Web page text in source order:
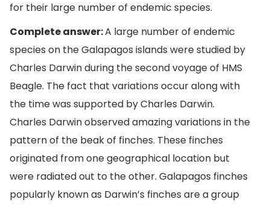
for their large number of endemic species.
Complete answer:A large number of endemic
species on the Galapagos islands were studied by
Charles Darwin during the second voyage of HMS
Beagle. The fact that variations occur along with
the time was supported by Charles Darwin.
Charles Darwin observed amazing variations in the
pattern of the beak of finches. These finches
originated from one geographical location but
were radiated out to the other. Galapagos finches
popularly known as Darwin’s finches are a group